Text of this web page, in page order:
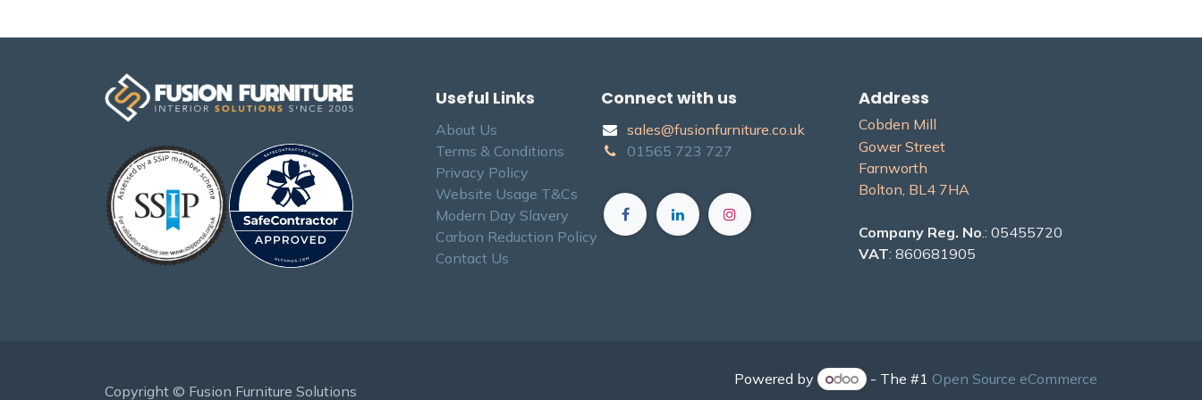
Useful Links
About Us
Terms & Conditions
Privacy Policy
Website Usage T&Cs
Modern Day Slavery
Carbon Reduction Policy
Contact Us
Connect with us
sales@fusionfurniture.co.u​k​
01565​ 723 ​727​​
Address
Cobden Mill
Gower Street
Farnworth
Bolton, BL4 7H​A
Company Reg. No .: 05455720
VAT: 860681905
Copyright © Fusion Furniture Solutions
Powered by - The #1 Open Source eCommerce